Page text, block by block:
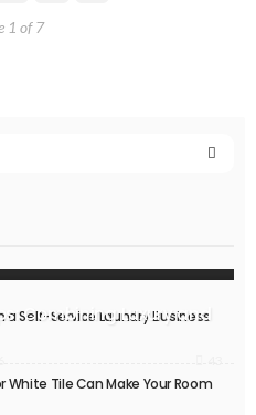
1 of 7
Combining Luxury and
Self-Service Laundry Business
Tile Can Make Your Room